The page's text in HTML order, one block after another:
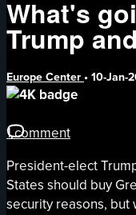
What's
Trump
Europe Center •10-Jan-
1 comment
President-elect
States should buy
security reasons, but